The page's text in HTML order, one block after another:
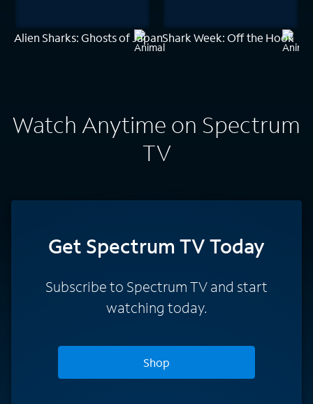
Alien Sharks: Ghosts of JapanShark Week: Off the Hook
Watch Anytime on Spectrum
TV
Get Spectrum TV Today
Subscribe to Spectrum TV and start
watching today.
Shop